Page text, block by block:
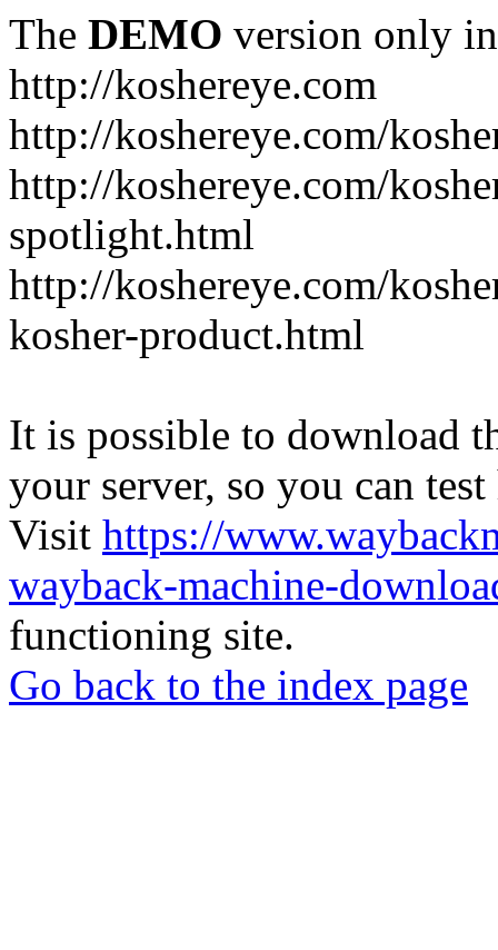
The DEMO version only
http://koshereye.com
http://koshereye.com/
http://koshereye.com/
spotlight.html
http://koshereye.com/
kosher-product.html
It is possible to download
your server, so you can
Visit https://
wayback-machine-
functioning site.
Go back to the index page